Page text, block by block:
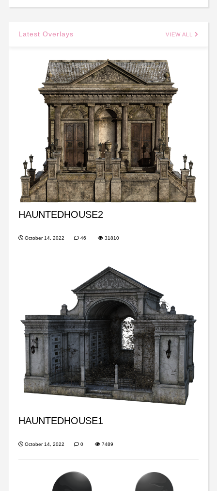
Latest Overlays VIEW ALL
HAUNTEDHOUSE2
October 14, 2022 46 31810
HAUNTEDHOUSE1
October 14, 2022 0 7489